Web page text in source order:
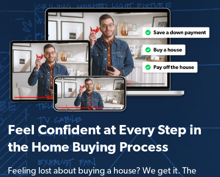
Feel Confident at Every Step in
the Home Buying Process
Feeling lost about buying a house? We get it. The